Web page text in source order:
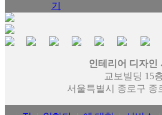
기
인테리어 디자인
교보빌딩 15
서울특별시 종로구 종